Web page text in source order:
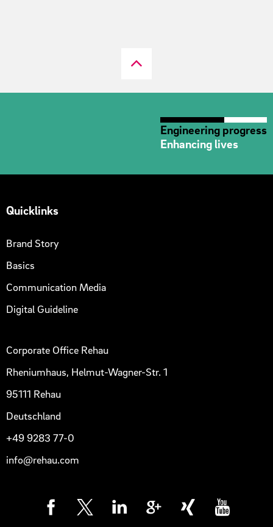
Engineering progress
Enhancing lives
Quicklinks
Brand Story
Basics
Communication Media
Digital Guideline
Corporate Office Rehau
Rheniumhaus, Helmut-Wagner-Str. 1
95111 Rehau
Deutschland
+49 9283 77-0
info@rehau.com